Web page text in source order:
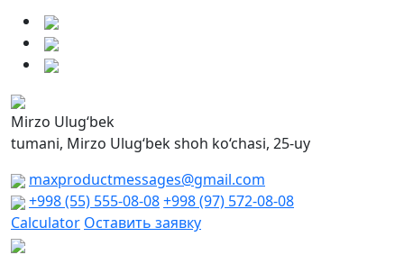
Mirzo Ulug‘bek
tumani, Mirzo Ulug‘bek shoh ko‘chasi, 25-uy
maxproductmessages@gmail.com
+998 (55) 555-08-08+998 (97) 572-08-08
Calculator Оставить заявку